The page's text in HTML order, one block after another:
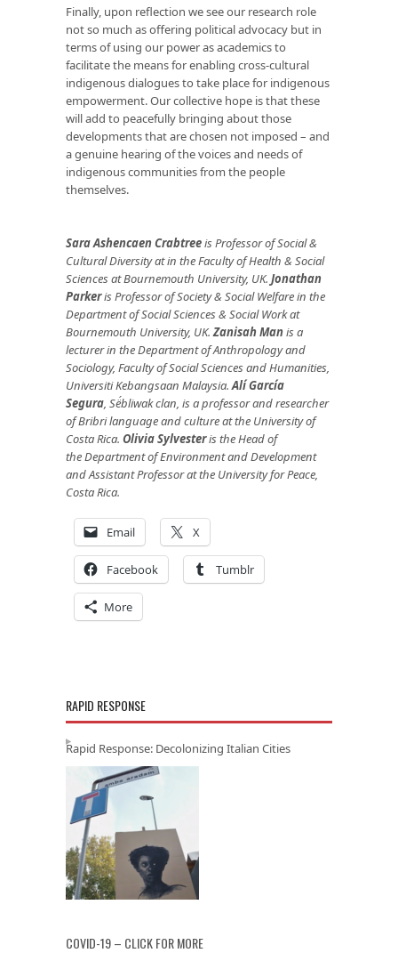
Finally, upon reflection we see our research role
not so much as offering political advocacy but in
terms of using our power as academics to
facilitate the means for enabling cross-cultural
indigenous dialogues to take place for indigenous
empowerment. Our collective hope is that these
will add to peacefully bringing about those
developments that are chosen not imposed – and
a genuine hearing of the voices and needs of
indigenous communities from the people
themselves.
Sara Ashencaen Crabtreeis Professor of Social &
Cultural Diversity at in the Faculty of Health & Social
Sciences at Bournemouth University, UK. Jonathan
Parkeris Professor of Society & Social Welfare in the
Department of Social Sciences & Social Work at
Bournemouth University, UK.Zanisah Manis a
lecturer in the Department of Anthropology and
Sociology, Faculty of Social Sciences and Humanities,
Universiti Kebangsaan Malaysia.Alí García
Segura, Së́bliwak clan, is a professor and researcher
of Bribri language and culture at the University of
Costa Rica. Olivia Sylvesteris the Head of
the Department of Environment and Development
and Assistant Professor at the University for Peace,
Costa Rica.
Email X
Facebook Tumblr
More
RAPID RESPONSE
Rapid Response: Decolonizing Italian Cities
COVID-19 – CLICK FOR MORE